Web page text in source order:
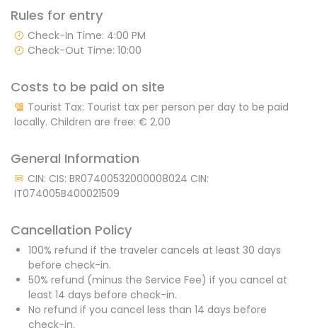
Rules for entry
Check-In Time: 4:00 PM
Check-Out Time: 10:00
Costs to be paid on site
Tourist Tax: Tourist tax per person per day to be paid
locally. Children are free: € 2.00
General Information
CIN: CIS: BR07400532000008024 CIN:
IT074005B400021509
Cancellation Policy
100% refund if the traveler cancels at least 30 days
before check-in.
50% refund (minus the Service Fee) if you cancel at
least 14 days before check-in.
No refund if you cancel less than 14 days before
check-in.